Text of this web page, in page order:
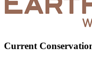
Current